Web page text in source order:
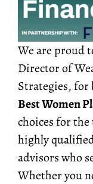
We are proud
Director of
Strategies, for
Best Women
choices for
highly
advisors who
Whether you